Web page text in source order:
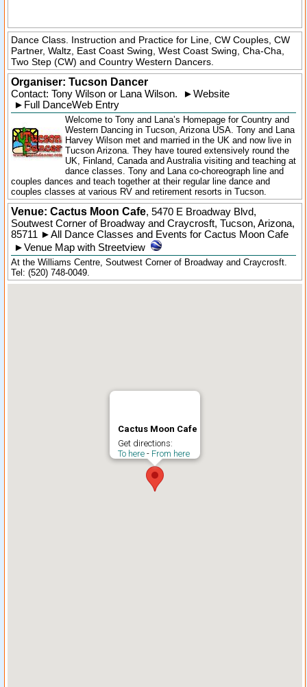
Dance Class. Instruction and Practice for Line, CW Couples, CW
Partner, Waltz, East Coast Swing, West Coast Swing, Cha-Cha,
Two Step (CW) and Country Western Dancers.
Organiser: Tucson Dancer
Contact: Tony Wilson or Lana Wilson. ►Website
► Full DanceWeb Entry
Welcome to Tony and Lana’s Homepage for Country and
Western Dancing in Tucson, Arizona USA. Tony and Lana
Harvey Wilson met and married in the UK and now live in
Tucson Arizona. They have toured extensively round the
UK, Finland, Canada and Australia visiting and teaching at
dance classes. Tony and Lana co-choreograph line and
couples dances and teach together at their regular line dance and
couples classes at various RV and retirement resorts in Tucson.
Venue: Cactus Moon Cafe, 5470 E Broadway Blvd,
Soutwest Corner of Broadway and Craycrosft, Tucson, Arizona,
85711 ►All Dance Classes and Events for Cactus Moon Cafe
►Venue Map with Streetview
At the Williams Centre, Soutwest Corner of Broadway and Craycrosft.
Tel: (520) 748-0049.
Cactus Moon Cafe
Get directions:
To here - From here